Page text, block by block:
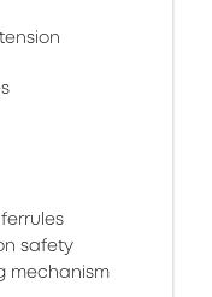
safety
mechanism